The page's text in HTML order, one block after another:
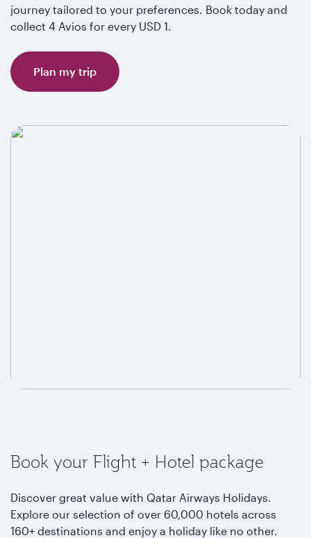
journey tailored to your preferences. Book today and
collect 4 Avios for every USD 1.
Plan my trip
Book your Flight + Hotel package
Discover great value with Qatar Airways Holidays.
Explore our selection of over 60,000 hotels across
160+ destinations and enjoy a holiday like no other.